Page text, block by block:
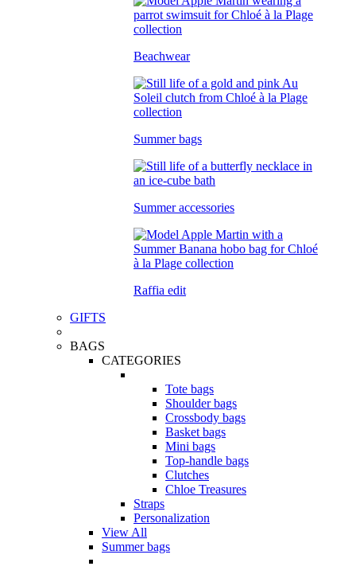
Beachwear
Summer bags
Summer accessories
Raffia edit
GIFTS
BAGS
CATEGORIES
Tote bags
Shoulder bags
Crossbody bags
Basket bags
Mini bags
Top-handle bags
Clutches
Chloe Treasures
Straps
Personalization
View All
Summer bags